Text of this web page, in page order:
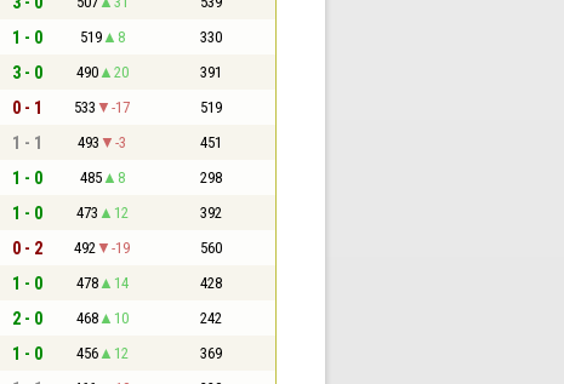
1 - 0 519 8 330
3 - 0 490 20 391
0 - 1 533 -17 519
1 - 1 493 -3 451
1 - 0 485 8 298
1 - 0 473 12 392
0 - 2 492 -19 560
1 - 0 478 14 428
2 - 0 468 10 242
1 - 0 456 12 369